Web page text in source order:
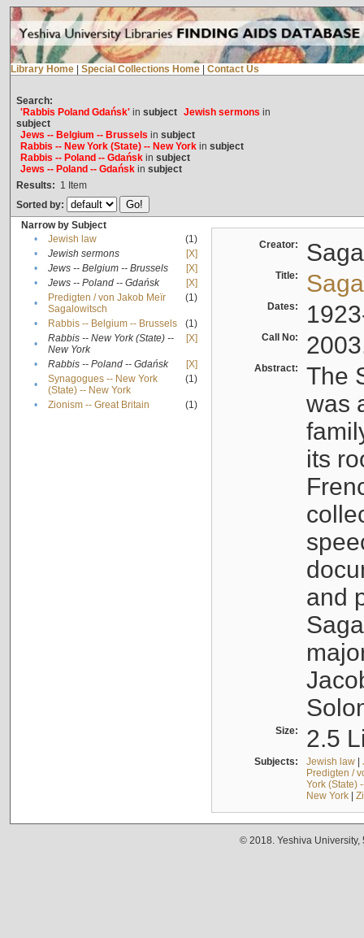
Library Home Special Collections Home Contact Us
Search:
'Rabbis Poland Gdańsk'in subject Jewish sermons in
subject
Jews -- Belgium -- Brussels in subject
Rabbis -- New York (State) -- New Yorkin subject
Rabbis -- Poland -- Gdańskin subject
Jews -- Poland -- Gdańskin subject
Results: 1 Item
Sorted by:
Narrow by Subject
•
Jewish law
(1)
•
Jewish sermons
[X]
•
Jews -- Belgium -- Brussels
[X]
•
Jews -- Poland -- Gdańsk
[X]
•
Predigten / von Jakob Meïr
Sagalowitsch
(1)
• Rabbis -- Belgium -- Brussels
(1)
•
Rabbis -- New York (State) --
New York
[X]
• Rabbis -- Poland -- Gdańsk
[X]
•
Synagogues -- New York
(State) -- New York
(1)
• Zionism -- Great Britain (1)
Creator:
Title:
Dates:
Call No:
Abstract:
The
was
its
and
Size: 2.5
Subjects: Jewish law|
Predigten /
York (State)
New York|
© 2018. Yeshiva University,